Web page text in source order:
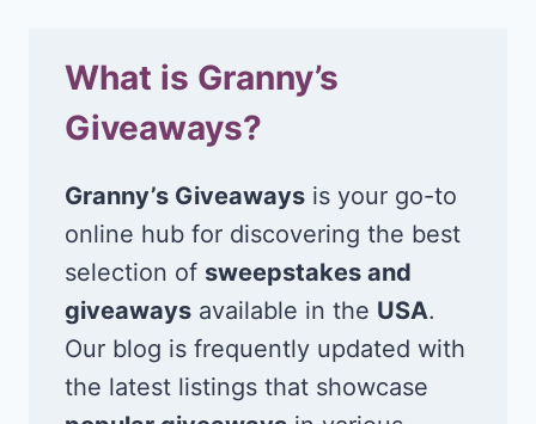
What is Granny’s
Giveaways?
Granny’s Giveaways is your go-to
online hub for discovering the best
selection of sweepstakes and
giveaways available in the USA.
Our blog is frequently updated with
the latest listings that showcase